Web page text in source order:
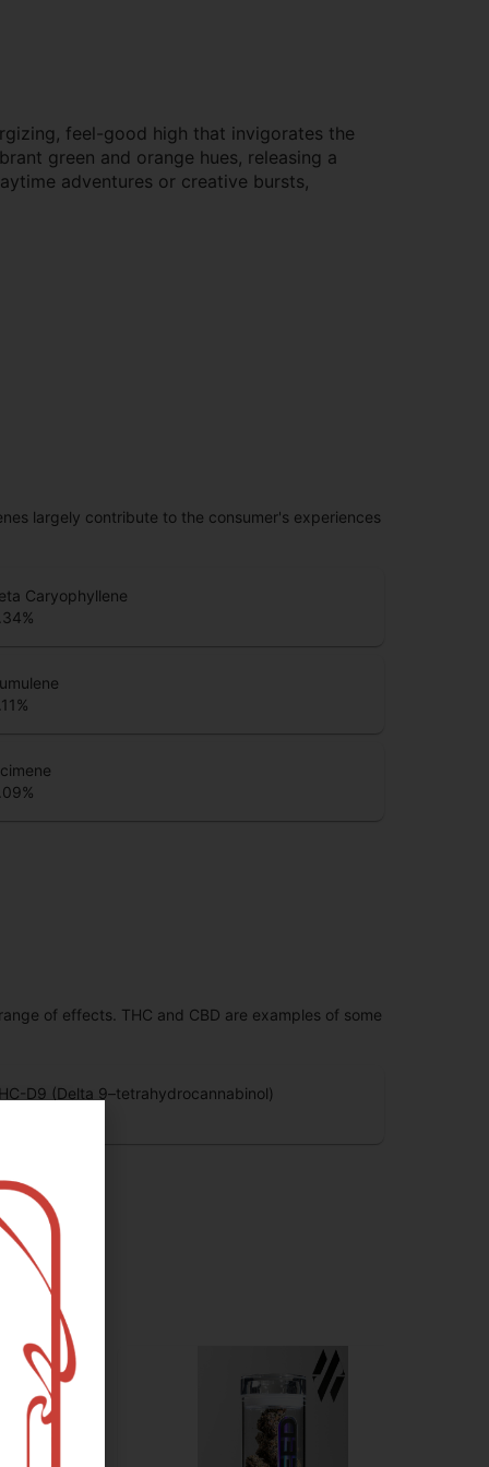
feel-good high that invigorates the
green and orange hues, releasing a
adventures or creative bursts,
largely contribute to the consumer's experiences
Caryophyllene
%
%
%
of effects. THC and CBD are examples of some
D9 (Delta 9–tetrahydrocannabinol)